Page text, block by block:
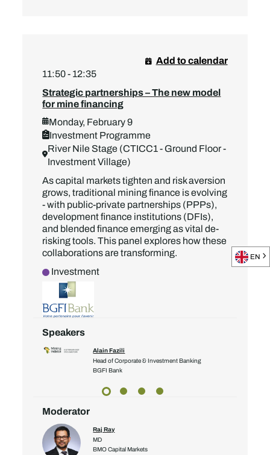
11:50 - 12:35
Strategic partnerships – The new model
for mine financing
Monday, February 9
Investment Programme
River Nile Stage (CTICC1 - Ground Floor -
Investment Village)
Add to calendar
As capital markets tighten and risk aversion
grows, traditional mining finance is evolving
- with public-private partnerships (PPPs),
development finance institutions (DFIs),
and blended finance emerging as vital de-
risking tools. This panel explores how these
collaborations are transforming.
Investment
Speakers
Alain Fazili
Head of Corporate & Investment Banking
BGFI Bank
Moderator
Raj Ray
MD
BMO Capital Markets
EN